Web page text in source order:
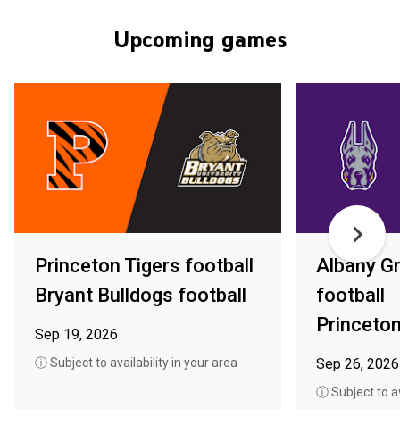
Upcoming games
Princeton Tigers football
Bryant Bulldogs football
Sep 19, 2026
ⓘ Subject to availability in your area
Albany
football
Sep 26, 2026
ⓘ Subject to